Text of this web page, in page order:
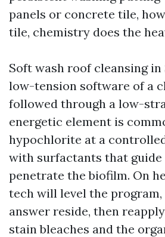
panels or concrete tile,
tile, chemistry does the
Soft wash roof cleansing in
low-tension software of a
followed through a low-
energetic element is
hypochlorite at a
with surfactants that guide
penetrate the biofilm. On
tech will level the
answer reside, then
stain bleaches and the